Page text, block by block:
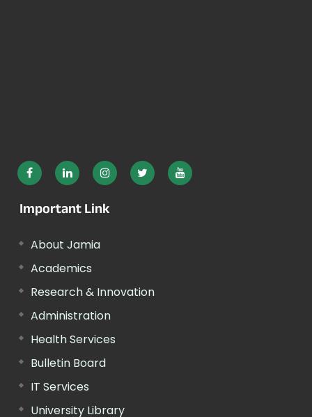
Important Link
About Jamia
Academics
Research & Innovation
Administration
Health Services
Bulletin Board
IT Services
University Library